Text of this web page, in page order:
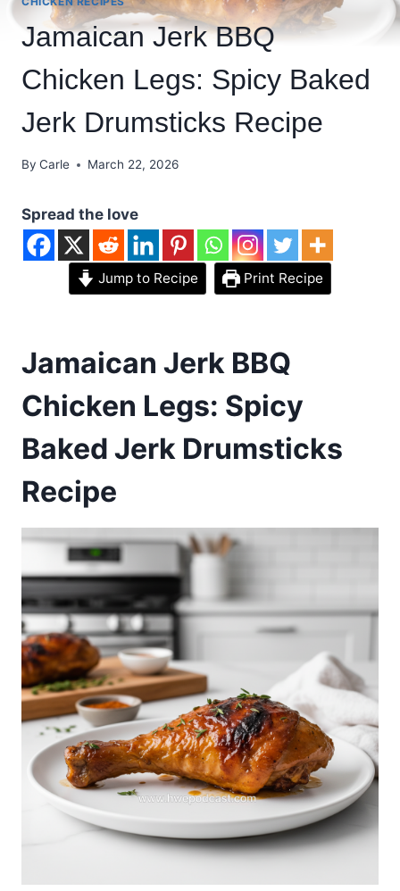
Jamaican Jerk BBQ
Chicken Legs: Spicy Baked
Jerk Drumsticks Recipe
By Carle March 22, 2026
Spread the love
Jump to Recipe Print Recipe
Jamaican Jerk BBQ
Chicken Legs: Spicy
Baked Jerk Drumsticks
Recipe